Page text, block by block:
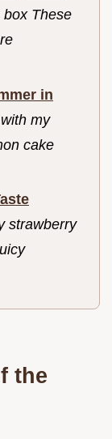
box These
in
my
cake
strawberry
the